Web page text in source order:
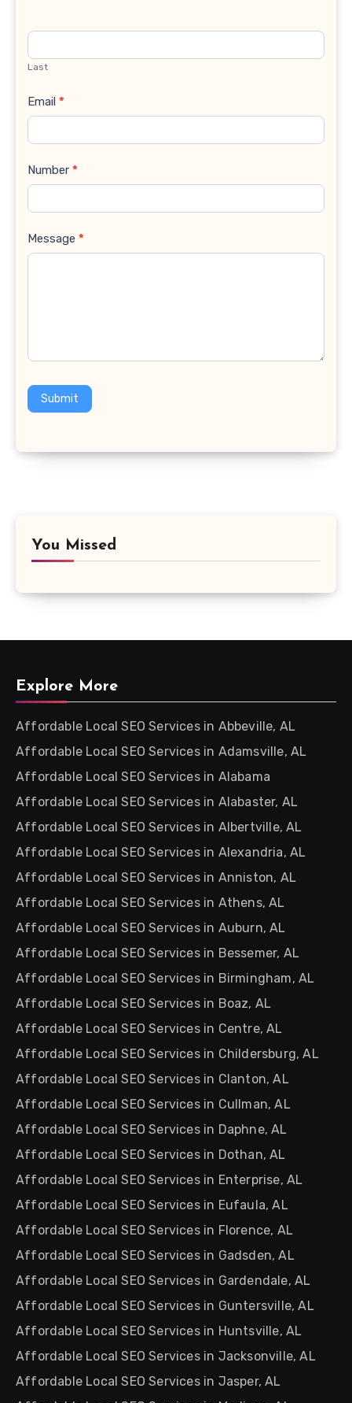
Last
Email *
Number *
Message *
Submit
You Missed
Explore More
Affordable Local SEO Services in Abbeville, AL
Affordable Local SEO Services in Adamsville, AL
Affordable Local SEO Services in Alabama
Affordable Local SEO Services in Alabaster, AL
Affordable Local SEO Services in Albertville, AL
Affordable Local SEO Services in Alexandria, AL
Affordable Local SEO Services in Anniston, AL
Affordable Local SEO Services in Athens, AL
Affordable Local SEO Services in Auburn, AL
Affordable Local SEO Services in Bessemer, AL
Affordable Local SEO Services in Birmingham, AL
Affordable Local SEO Services in Boaz, AL
Affordable Local SEO Services in Centre, AL
Affordable Local SEO Services in Childersburg, AL
Affordable Local SEO Services in Clanton, AL
Affordable Local SEO Services in Cullman, AL
Affordable Local SEO Services in Daphne, AL
Affordable Local SEO Services in Dothan, AL
Affordable Local SEO Services in Enterprise, AL
Affordable Local SEO Services in Eufaula, AL
Affordable Local SEO Services in Florence, AL
Affordable Local SEO Services in Gadsden, AL
Affordable Local SEO Services in Gardendale, AL
Affordable Local SEO Services in Guntersville, AL
Affordable Local SEO Services in Huntsville, AL
Affordable Local SEO Services in Jacksonville, AL
Affordable Local SEO Services in Jasper, AL